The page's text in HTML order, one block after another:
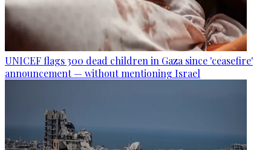
UNICEF flags 300 dead children in Gaza since 'ceasefire'
announcement — without mentioning Israel